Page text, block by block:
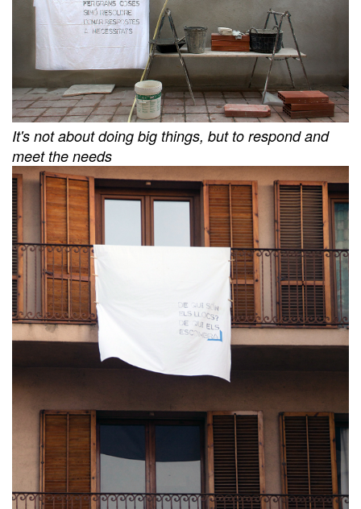
It's not about doing big things, but to respond and
meet the needs